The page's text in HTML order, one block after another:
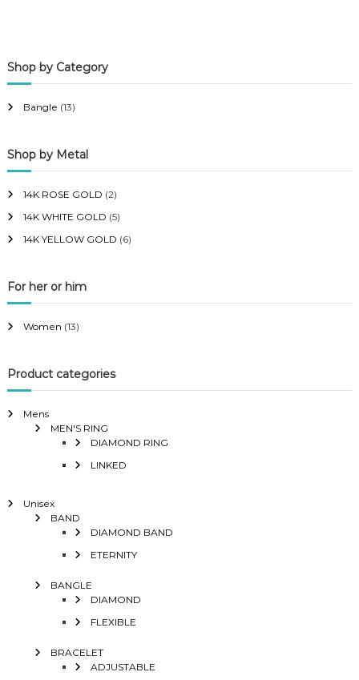
Shop by Category
Bangle (13)
Shop by Metal
14K ROSE GOLD (2)
14K WHITE GOLD (5)
14K YELLOW GOLD (6)
For her or him
Women (13)
Product categories
Mens
MEN'S RING
DIAMOND RING
LINKED
Unisex
BAND
DIAMOND BAND
ETERNITY
BANGLE
DIAMOND
FLEXIBLE
BRACELET
ADJUSTABLE